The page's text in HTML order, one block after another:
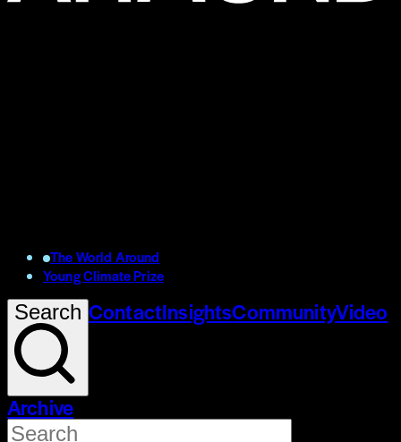
The World Around
Young Climate Prize
Search ContactInsightsCommunityVideo
Archive